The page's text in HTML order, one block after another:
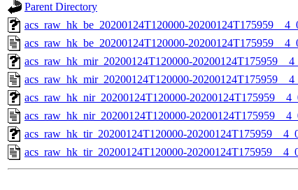
Parent Directory
acs_raw_hk_be_20200124T120000-
acs_raw_hk_be_20200124T120000-
acs_raw_hk_mir_20200124T120000-
acs_raw_hk_mir_20200124T120000-
acs_raw_hk_nir_20200124T120000-
acs_raw_hk_nir_20200124T120000-
acs_raw_hk_tir_20200124T120000-
acs_raw_hk_tir_20200124T120000-